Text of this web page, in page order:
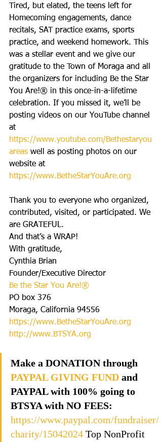
Tired, but elated, the teens left for
Homecoming engagements, dance
recitals, SAT practice exams, sports
practice, and weekend homework. This
was a stellar event and we give our
gratitude to the Town of Moraga and all
the organizers for including Be the Star
You Are!® in this once-in-a-lifetime
celebration. If you missed it, we’ll be
posting videos on our YouTube channel
at
https://www.youtube.com/Bethestaryou
areas well as posting photos on our
website at
https://www.BetheStarYouAre.org
Thank you to everyone who organized,
contributed, visited, or participated. We
are GRATEFUL.
And that’s a WRAP!
With gratitude,
Cynthia Brian
Founder/Executive Director
Be the Star You Are!®
PO box 376
Moraga, California 94556
https://www.BetheStarYouAre.org
http://www.BTSYA.org
Make a DONATION through
PAYPAL GIVING FUND and
PAYPAL with 100% going to
BTSYA with NO FEES:
https://www.paypal.com/fundraiser/
charity/15042024 Top NonProfit